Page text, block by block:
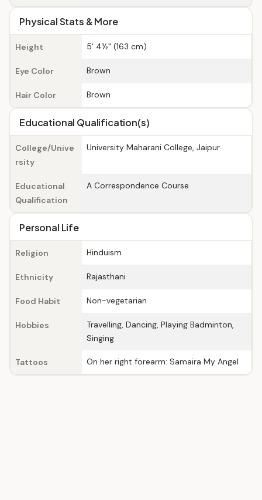
Physical Stats & More
Height 5' 4½" (163 cm)
Eye Color Brown
Hair Color Brown
Educational Qualification(s)
College/Unive
rsity
University Maharani College, Jaipur
Educational
Qualification
A Correspondence Course
Personal Life
Religion Hinduism
Ethnicity Rajasthani
Food Habit Non-vegetarian
Hobbies
Travelling, Dancing, Playing Badminton,
Singing
Tattoos On her right forearm: Samaira My Angel